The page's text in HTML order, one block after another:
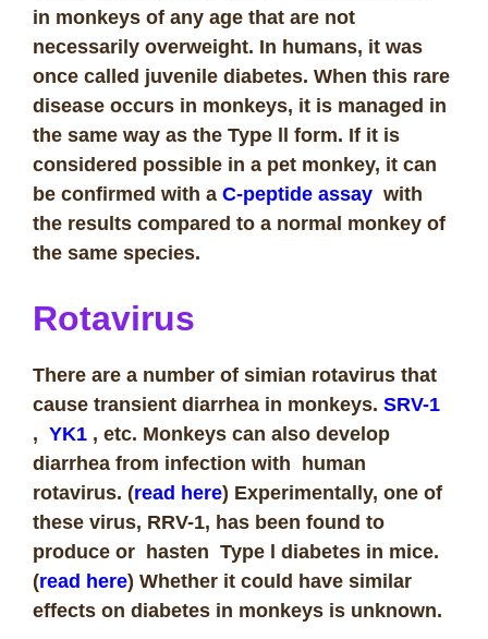
in monkeys of any age that are not
necessarily overweight. In humans, it was
once called juvenile diabetes. When this rare
disease occurs in monkeys, it is managed in
the same way as the Type ll form. If it is
considered possible in a pet monkey, it can
be confirmed with a C-peptide assay with
the results compared to a normal monkey of
the same species.
Rotavirus
There are a number of simian rotavirus that
cause transient diarrhea in monkeys. SRV-1
, YK1 , etc. Monkeys can also develop
diarrhea from infection with human
rotavirus. (read here) Experimentally, one of
these virus, RRV-1, has been found to
produce or hasten Type l diabetes in mice.
(read here) Whether it could have similar
effects on diabetes in monkeys is unknown.